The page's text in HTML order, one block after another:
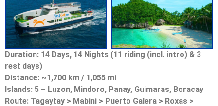
Duration: 14 Days, 14 Nights (11 riding (incl. intro) & 3
rest days)
Distance: ~1,700 km / 1,055 mi
Islands: 5 – Luzon, Mindoro, Panay, Guimaras, Boracay
Route: Tagaytay > Mabini > Puerto Galera > Roxas >